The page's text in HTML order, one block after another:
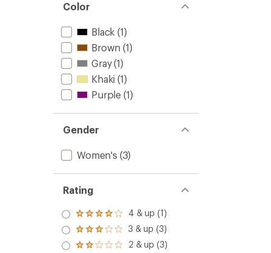
Color
Black (1)
Brown (1)
Gray(1)
Khaki (1)
Purple (1)
Gender
Women's (3)
Rating
Rated
4.0
out
of 5
4 & up (1)
Rated
3.0
3 & up (3)
Rated
2 & up (3)